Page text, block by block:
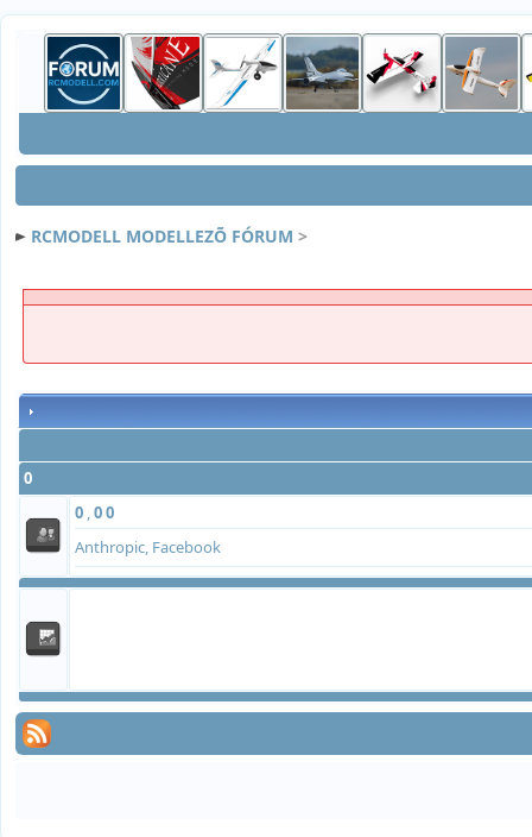
RCMODELL MODELLEZÕ FÓRUM >
0
0 ,00
Anthropic, Facebook